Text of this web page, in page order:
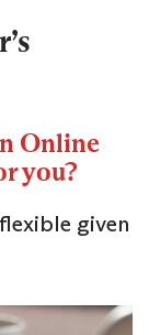
Online
you?
given